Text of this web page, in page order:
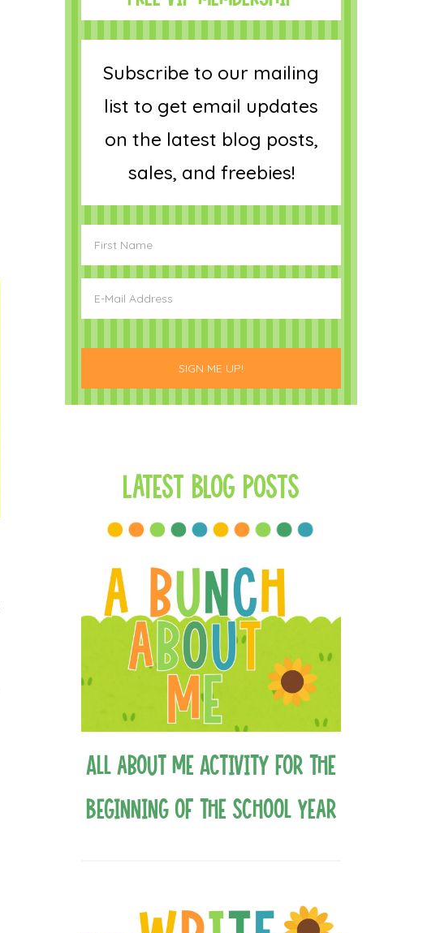
Subscribe to our mailing
list to get email updates
on the latest blog posts,
sales, and freebies!
Latest Blog Posts
All about Me Activity for the
Beginning of the School Year